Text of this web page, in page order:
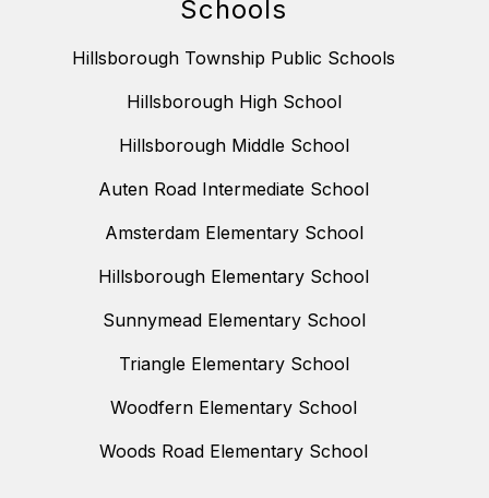
Schools
Hillsborough Township Public Schools
Hillsborough High School
Hillsborough Middle School
Auten Road Intermediate School
Amsterdam Elementary School
Hillsborough Elementary School
Sunnymead Elementary School
Triangle Elementary School
Woodfern Elementary School
Woods Road Elementary School